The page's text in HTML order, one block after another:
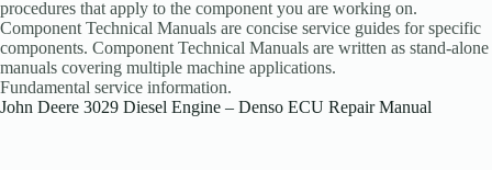
procedures that apply to the component you are working on.
Component Technical Manuals are concise service guides for specific
components. Component Technical Manuals are written as stand-alone
manuals covering multiple machine applications.
Fundamental service information.
John Deere 3029 Diesel Engine – Denso ECU Repair Manual